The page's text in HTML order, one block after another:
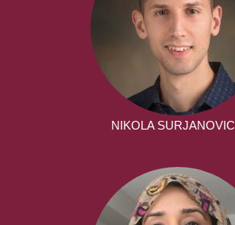
NIKOLA SURJANOVIC